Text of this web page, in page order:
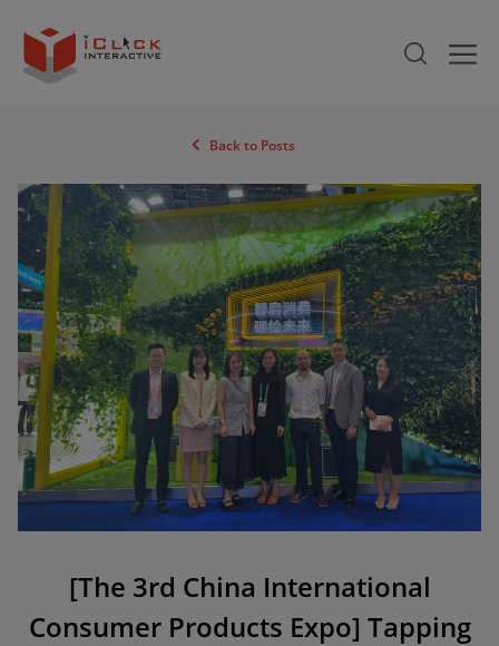
Back to Posts
[The 3rd China International
Consumer Products Expo] Tapping